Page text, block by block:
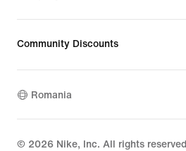
Community Discounts
Romania
© 2026 Nike, Inc. All rights reserved